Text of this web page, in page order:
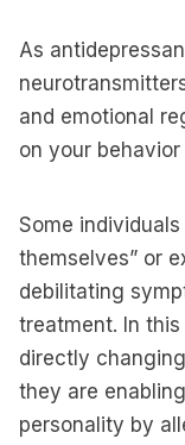
As
and emotional
on your
Some
themselves” or
debilitating
treatment. In
directly
they are
personality by